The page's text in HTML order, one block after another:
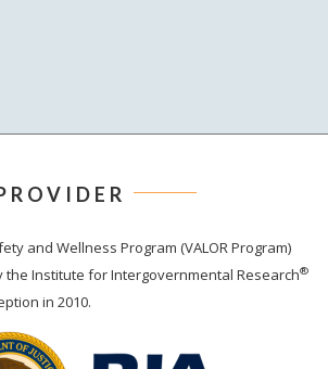
and Wellness Program (VALOR Program)
Institute for Intergovernmental Research®
in 2010.